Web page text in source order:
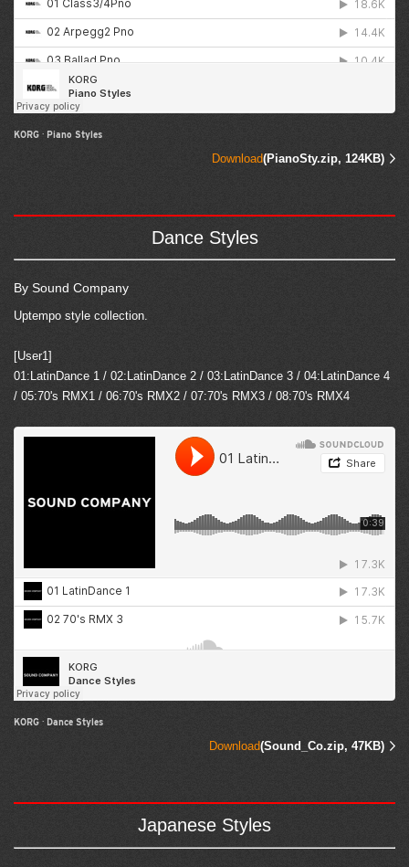
KORG · Piano Styles
Download(PianoSty.zip, 124KB)
Dance Styles
By Sound Company
Uptempo style collection.
[User1]
01:LatinDance 1 / 02:LatinDance 2 / 03:LatinDance 3 / 04:LatinDance 4
/ 05:70's RMX1 / 06:70's RMX2 / 07:70's RMX3 / 08:70's RMX4
KORG · Dance Styles
Download(Sound_Co.zip, 47KB)
Japanese Styles